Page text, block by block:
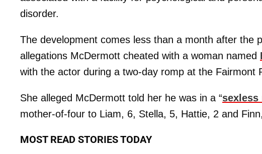
disorder.
The development comes less than a month after the
allegations McDermott cheated with a woman named
with the actor during a two-day romp at the Fairmont
She alleged McDermott told her he was in a “sexless
mother-of-four to Liam, 6, Stella, 5, Hattie, 2 and
MOST READ STORIES TODAY